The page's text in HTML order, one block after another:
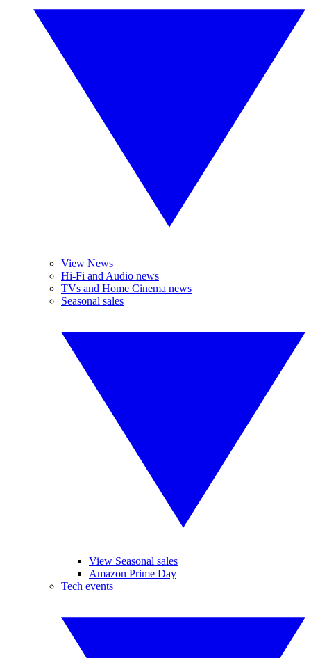
View News
Hi-Fi and Audio news
TVs and Home Cinema news
Seasonal sales
View Seasonal sales
Amazon Prime Day
Tech events